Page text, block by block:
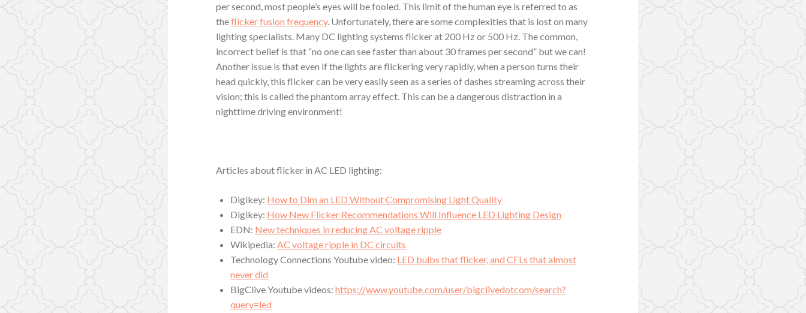
per second, most people’s eyes will be fooled. This limit of the human eye is referred to as
theflicker fusion frequency. Unfortunately, there are some complexities that is lost on many
lighting specialists. Many DC lighting systems flicker at 200 Hz or 500 Hz. The common,
incorrect belief is that “no one can see faster than about 30 frames per second” but we can!
Another issue is that even if the lights are flickering very rapidly, when a person turns their
head quickly, this flicker can be very easily seen as a series of dashes streaming across their
vision; this is called the phantom array effect. This can be a dangerous distraction in a
nighttime driving environment!
Articles about flicker in AC LED lighting:
Digikey: How to Dim an LED Without Compromising Light Quality
Digikey: How New Flicker Recommendations Will Influence LED Lighting Design
EDN: New techniques in reducing AC voltage ripple
Wikipedia: AC voltage ripple in DC circuits
Technology Connections Youtube video: LED bulbs that flicker, and CFLs that almost
never did
BigClive Youtube videos: https://www.youtube.com/user/bigclivedotcom/search?
query=led